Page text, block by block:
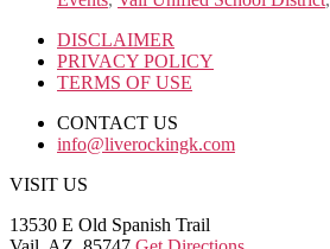
DISCLAIMER
PRIVACY POLICY
TERMS OF USE
CONTACT US
info@liverockingk.com
VISIT US
13530 E Old Spanish Trail